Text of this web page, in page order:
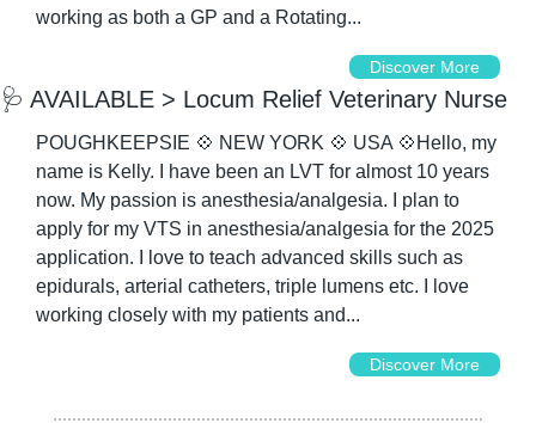
working as both a GP and a Rotating...
Discover More
🩺 AVAILABLE > Locum Relief Veterinary Nurse
POUGHKEEPSIE 💠 NEW YORK 💠 USA 💠 Hello, my
name is Kelly. I have been an LVT for almost 10 years
now. My passion is anesthesia/analgesia. I plan to
apply for my VTS in anesthesia/analgesia for the 2025
application. I love to teach advanced skills such as
epidurals, arterial catheters, triple lumens etc. I love
working closely with my patients and...
Discover More